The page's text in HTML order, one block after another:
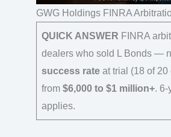
GWG Holdings FINRA
QUICK ANSWER FINRA
dealers who sold L Bonds —
success rate at trial (18 of
from $6,000 to $1 million+. 6-
applies.